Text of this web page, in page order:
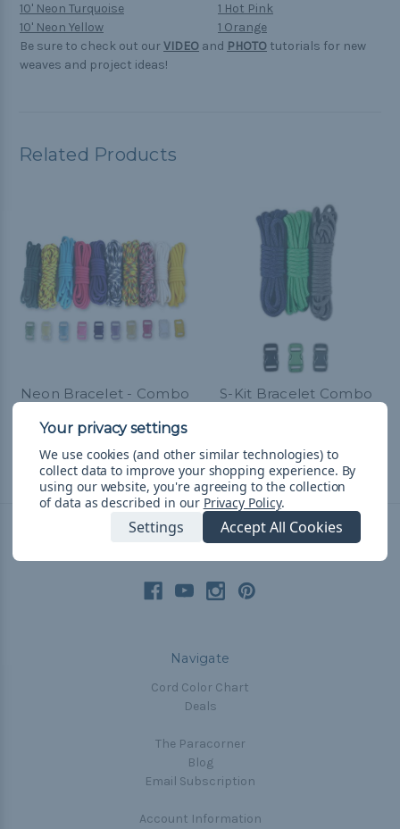
10' Neon Turquoise
10' Neon Yellow
1 Hot Pink
1 Orange
Be sure to check out ourVIDEO and PHOTO tutorials for new
weaves and project ideas!
Related Products
Neon Bracelet - Combo
R451.86& Free Shipping
S-Kit Bracelet Combo
Navigate
Cord Color Chart
Deals
The Paracorner
Blog
Email Subscription
Account Information
We use cookies (and other similar technologies) to
collect data to improve your shopping experience. By
using our website, you're agreeing to the collection
of data as described in our Privacy Policy.
Settings Accept All Cookies